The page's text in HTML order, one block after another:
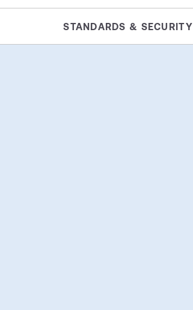
STANDARDS & SECURITY